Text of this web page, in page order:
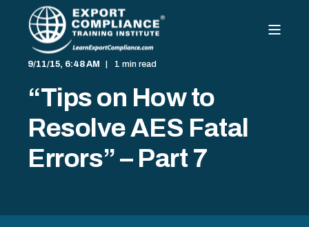
9/11/15, 6:48 AM 1 min read
“Tips on How to
Resolve AES Fatal
Errors” – Part 7